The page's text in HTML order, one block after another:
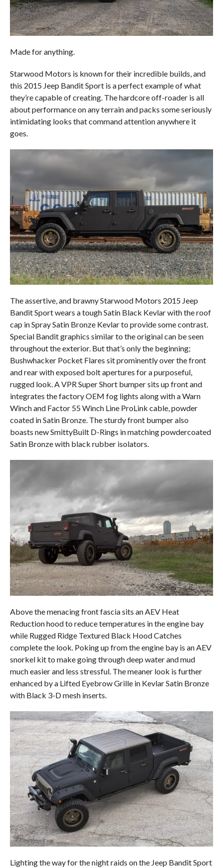
Made for anything.
Starwood Motors is known for their incredible builds, and
this 2015 Jeep Bandit Sport is a perfect example of what
they’re capable of creating. The hardcore off-roader is all
about performance on any terrain and packs some seriously
intimidating looks that command attention anywhere it
goes.
The assertive, and brawny Starwood Motors 2015 Jeep
Bandit Sport wears a tough Satin Black Kevlar with the roof
cap in Spray Satin Bronze Kevlar to provide some contrast.
Special Bandit graphics similar to the original can be seen
throughout the exterior. But that’s only the beginning;
Bushwhacker Pocket Flares sit prominently over the front
and rear with exposed bolt apertures for a purposeful,
rugged look. A VPR Super Short bumper sits up front and
integrates the factory OEM fog lights along with a Warn
Winch and Factor 55 Winch Line ProLink cable, powder
coated in Satin Bronze. The sturdy front bumper also
boasts new SmittyBuilt D-Rings in matching powdercoated
Satin Bronze with black rubber isolators.
Above the menacing front fascia sits an AEV Heat
Reduction hood to reduce temperatures in the engine bay
while Rugged Ridge Textured Black Hood Catches
complete the look. Poking up from the engine bay is an AEV
snorkel kit to make going through deep water and mud
much easier and less stressful. The meaner look is further
enhanced by a Lifted Eyebrow Grille in Kevlar Satin Bronze
with Black 3-D mesh inserts.
Lighting the way for the night raids on the Jeep Bandit Sport